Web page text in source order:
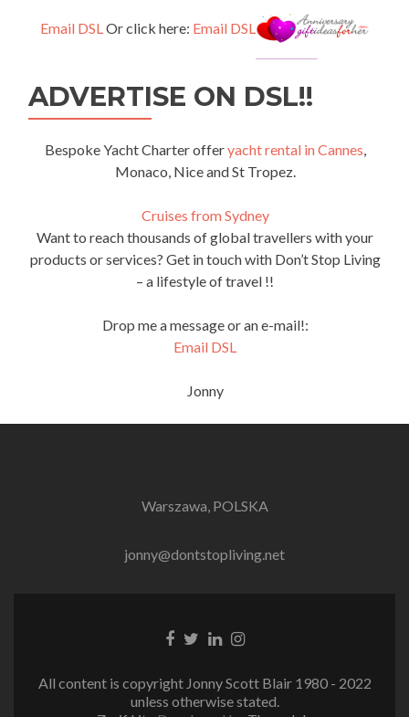
Email DSLOr click here: Email DSL
ADVERTISE ON DSL!!
Bespoke Yacht Charter offeryacht rental in Cannes
Monaco, Nice and St Tropez.
Cruises from Sydney
Want to reach thousands of global travellers with your
products or services? Get in touch with Don’t Stop Living
– a lifestyle of travel !!
Drop me a message or an e-mail!:
Email DSL
Jonny
Warszawa, POLSKA
jonny@dontstopliving.net
Facebook
Twitter
LinkedIn
Instagram
All content is copyright Jonny Scott Blair 1980 - 2022
unless otherwise stated.